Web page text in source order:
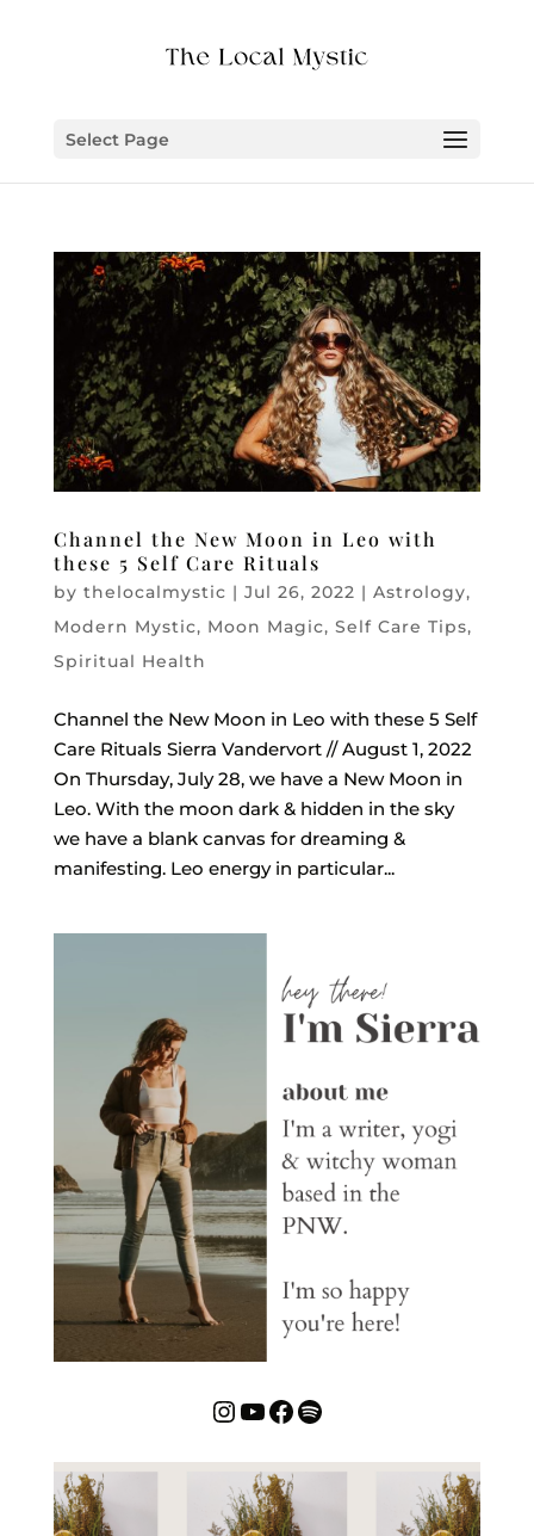
Select Page
Channel the New Moon in Leo with
these 5 Self Care Rituals
by thelocalmystic | Jul 26, 2022 | Astrology,
Modern Mystic, Moon Magic, Self Care Tips,
Spiritual Health
Channel the New Moon in Leo with these 5 Self
Care Rituals Sierra Vandervort // August 1, 2022
On Thursday, July 28, we have a New Moon in
Leo. With the moon dark & hidden in the sky
we have a blank canvas for dreaming &
manifesting. Leo energy in particular...
Instagram
YouTube
Facebook
Spotify